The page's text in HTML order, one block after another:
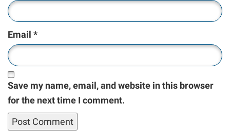
Email *
Save my name, email, and website in this browser
for the next time I comment.